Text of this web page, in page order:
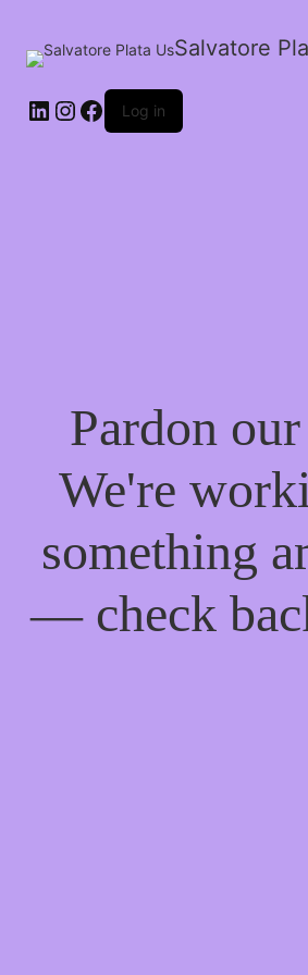
Salvatore
Log in
Pardon
We're
something
— check